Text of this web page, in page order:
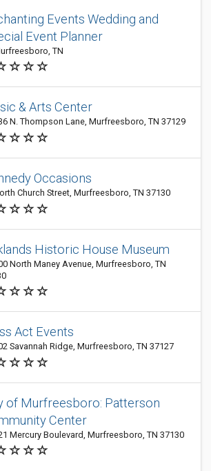
Events Wedding and
Event Planner
TN
& Arts Center
N. Thompson Lane, Murfreesboro, TN 37129
Occasions
Church Street, Murfreesboro, TN 37130
Historic House Museum
North Maney Avenue, Murfreesboro, TN
Act Events
Savannah Ridge, Murfreesboro, TN 37127
of Murfreesboro: Patterson
Center
Mercury Boulevard, Murfreesboro, TN 37130